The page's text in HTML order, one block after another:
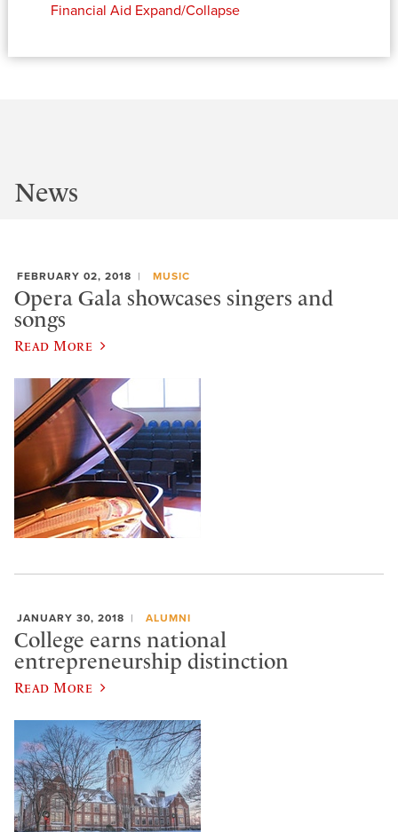
Financial Aid Expand/Collapse
News
FEBRUARY 02, 2018 MUSIC
Opera Gala showcases singers and
songs
Read More
JANUARY 30, 2018 ALUMNI
College earns national
entrepreneurship distinction
Read More